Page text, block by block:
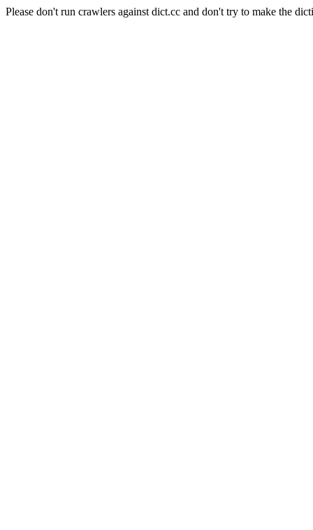
Please don't run crawlers against dict.cc and don't try to make the